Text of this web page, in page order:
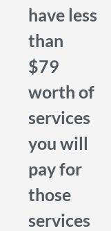
have less
than
$79
worth of
services
you will
pay for
those
services